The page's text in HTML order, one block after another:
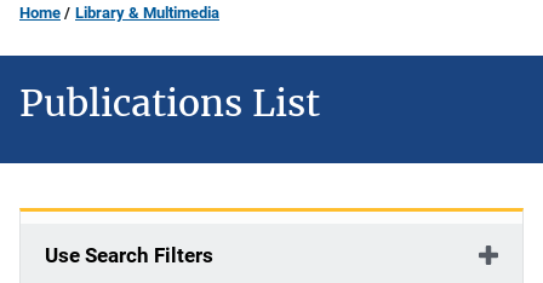
Home Library & Multimedia
Publications List
Use Search Filters